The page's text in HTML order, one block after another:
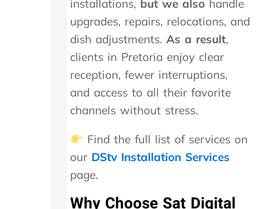
s
t
a
l
l
t
h
e
y
i
M
a
r
e
o
m
m
e
n
d
u
n
d
t
h
e
t
r
a
s
m
installations, but we also handle
upgrades, repairs, relocations, and
dish adjustments.As a result,
clients in Pretoria enjoy clear
reception, fewer interruptions,
and access to all their favorite
channels without stress.
Find the full list of services on
our DStv Installation Services
page.
Why Choose Sat Digital